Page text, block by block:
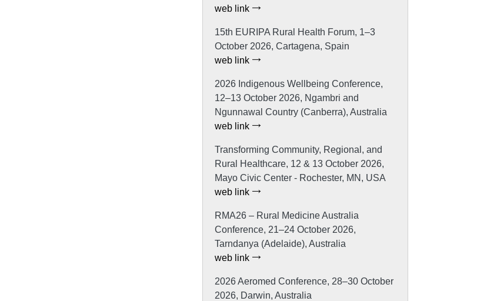
web link
15th EURIPA Rural Health Forum, 1–3
October 2026, Cartagena, Spain
web link
2026 Indigenous Wellbeing Conference,
12–13 October 2026, Ngambri and
Ngunnawal Country (Canberra), Australia
web link
Transforming Community, Regional, and
Rural Healthcare, 12 & 13 October 2026,
Mayo Civic Center - Rochester, MN, USA
web link
RMA26 – Rural Medicine Australia
Conference, 21–24 October 2026,
Tarndanya (Adelaide), Australia
web link
2026 Aeromed Conference, 28–30 October
2026, Darwin, Australia